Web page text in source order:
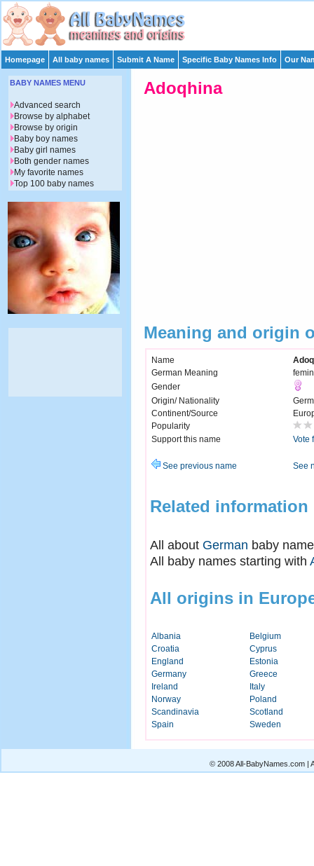
Homepage All baby names Submit A Name Specific Baby Names Info Our
Adoqhina
Meaning and origin
Name
German Meaning
Gender
Origin/ Nationality
Continent/Source
Popularity
Support this name
Vote
See previous name See
Related information
All about German baby
All baby names starting with
All origins in
Albania
Belgium
Croatia
Cyprus
England
Estonia
Germany
Greece
Ireland
Italy
Norway
Poland
Scandinavia
Scotland
Spain
Sweden
BABY NAMES MENU
Advanced search
Browse by alphabet
Browse by origin
Baby boy names
Baby girl names
Both gender names
My favorite names
Top 100 baby names
© 2008 All-BabyNames.com |